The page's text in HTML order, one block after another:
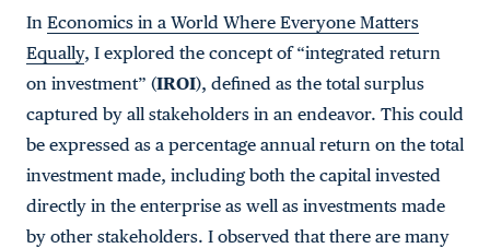
In Economics in a World Where Everyone Matters
Equally, I explored the concept of “integrated return
on investment” (IROI), defined as the total surplus
captured by all stakeholders in an endeavor. This could
be expressed as a percentage annual return on the total
investment made, including both the capital invested
directly in the enterprise as well as investments made
by other stakeholders. I observed that there are many